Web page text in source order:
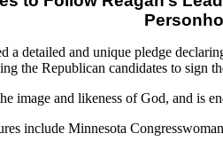
detailed and unique pledge
the Republican candidates to sign
image and likeness of God, and is
include Minnesota